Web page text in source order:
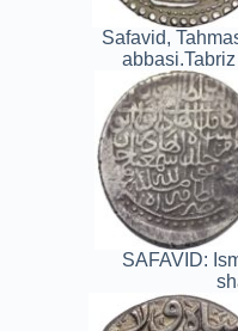
Safavid,
SAFAVID: